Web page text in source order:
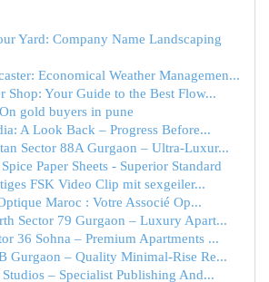
Yard: Company Name Landscaping
Economical Weather Managemen...
Shop: Your Guide to the Best Flow...
gold buyers in pune
A Look Back – Progress Before...
Sector 88A Gurgaon – Ultra-Luxur...
Paper Sheets - Superior Standard
FSK Video Clip mit sexgeiler...
Maroc : Votre Associé Op...
Sector 79 Gurgaon – Luxury Apart...
36 Sohna – Premium Apartments ...
Gurgaon – Quality Minimal-Rise Re...
– Specialist Publishing And...